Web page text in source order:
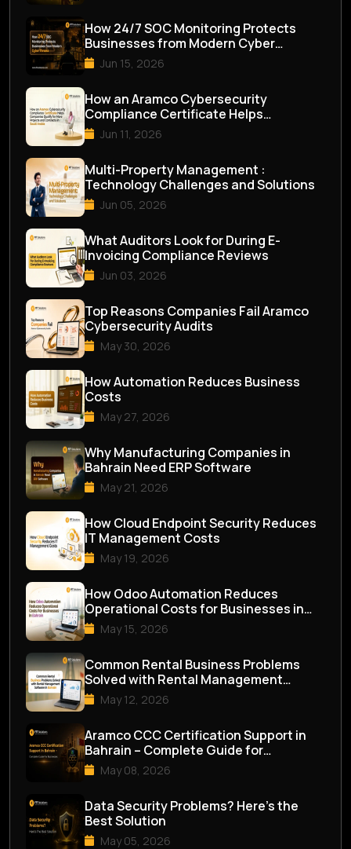
How 24/7 SOC Monitoring Protects
Businesses from Modern Cyber
Threats
Jun 15, 2026
How an Aramco Cybersecurity
Compliance Certificate Helps
Companies Qualify for M...
Jun 11, 2026
Multi-Property Management :
Technology Challenges and Solutions
Jun 05, 2026
What Auditors Look for During E-
Invoicing Compliance Reviews
Jun 03, 2026
Top Reasons Companies Fail Aramco
Cybersecurity Audits
May 30, 2026
How Automation Reduces Business
Costs
May 27, 2026
Why Manufacturing Companies in
Bahrain Need ERP Software
May 21, 2026
How Cloud Endpoint Security Reduces
IT Management Costs
May 19, 2026
How Odoo Automation Reduces
Operational Costs for Businesses in
Bahrain
May 15, 2026
Common Rental Business Problems
Solved with Rental Management
Software in Bahrai...
May 12, 2026
Aramco CCC Certification Support in
Bahrain – Complete Guide for
Businesses
May 08, 2026
Data Security Problems? Here’s the
Best Solution
May 05, 2026